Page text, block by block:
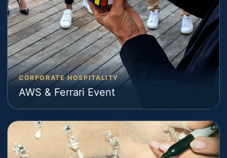
CORPORATE HOSPITALITY
AWS & Ferrari Event